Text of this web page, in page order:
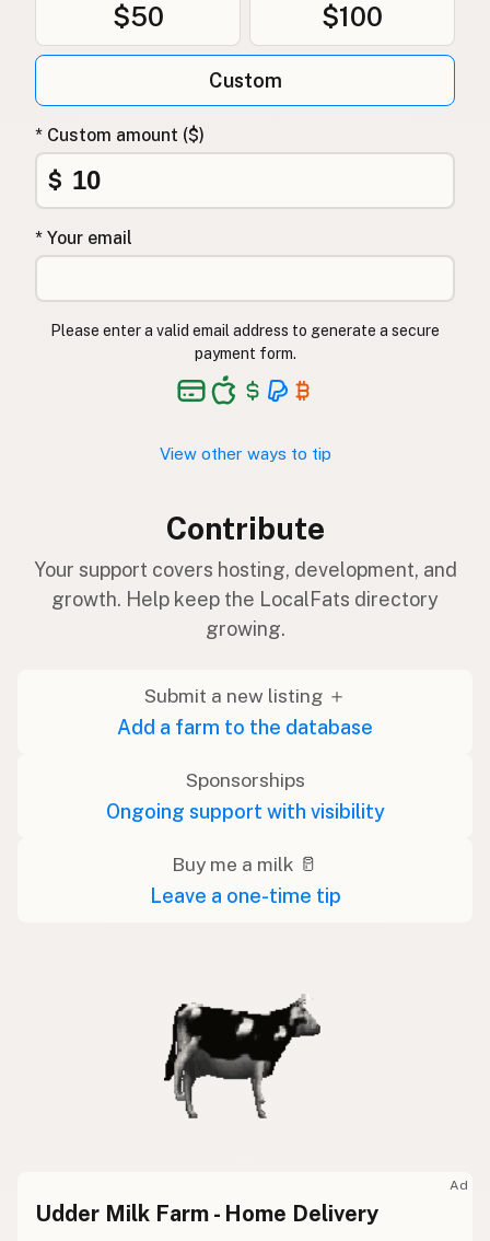
$50 $100
Custom
* Custom amount ($)
$
* Your email
Please enter a valid email address to generate a secure
payment form.
View other ways to tip
Contribute
Your support covers hosting, development, and
growth. Help keep the LocalFats directory
growing.
Submit a new listing ＋
Add a farm to the database
Sponsorships
Ongoing support with visibility
Buy me a milk 🥛
Leave a one-time tip
Ad
Udder Milk Farm - Home Delivery